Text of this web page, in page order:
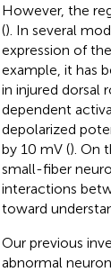
However, the
(). In several
expression of
example, it has
in injured dorsal
dependent
depolarized
by 10 mV (). On
small-fiber
interactions
toward
Our previous
abnormal